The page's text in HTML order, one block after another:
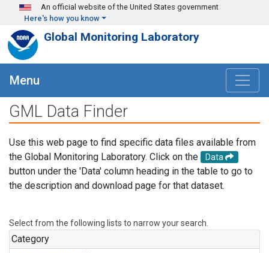
Skip to main content
An official website of the United States government
Here's how you know
Global Monitoring Laboratory
Menu
GML Data Finder
Use this web page to find specific data files available from
the Global Monitoring Laboratory. Click on the
Data
button under the 'Data' column heading in the table to go to
the description and download page for that dataset.
Select from the following lists to narrow your search.
Category